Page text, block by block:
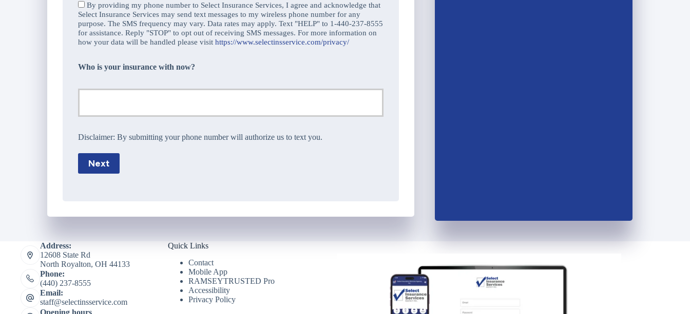
By providing my phone number to Select Insurance Services, I agree and acknowledge that
Select Insurance Services may send text messages to my wireless phone number for any
purpose. The SMS frequency may vary. Data rates may apply. Text "HELP" to 1-440-237-8555
for assistance. Reply "STOP" to opt out of receiving SMS messages. For more information on
how your data will be handled please visit https://www.selectinsservice.com/privacy/
Who is your insurance with now?
Disclaimer: By submitting your phone number will authorize us to text you.
Next
Address:
12608 State Rd
North Royalton, OH 44133
Phone:
(440) 237-8555
Email:
staff@selectinsservice.com
Opening hours
Quick Links
Contact
Mobile App
RAMSEYTRUSTED Pro
Accessibility
Privacy Policy